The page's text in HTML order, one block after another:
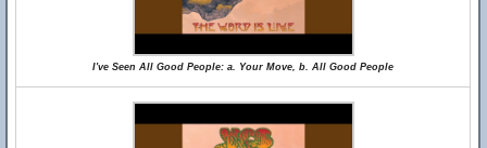
I've Seen All Good People: a. Your Move, b. All Good People